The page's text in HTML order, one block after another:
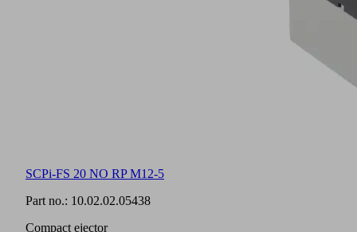
SCPi-FS 20 NO RP M12-5
Part no.: 10.02.02.05438
Compact ejector